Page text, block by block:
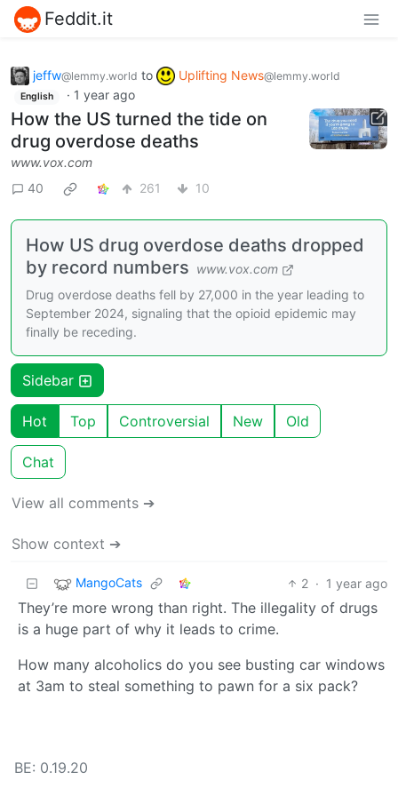
Feddit.it
jeffw@lemmy.world to Uplifting News@lemmy.world
English · 1 year ago
How the US turned the tide on
drug overdose deaths
www.vox.com
40
261 10
How US drug overdose deaths dropped
by record numbers www.vox.com
Drug overdose deaths fell by 27,000 in the year leading to
September 2024, signaling that the opioid epidemic may
finally be receding.
Sidebar
Hot Top Controversial New Old
Chat
View all comments ➔
Show context ➔
MangoCats 2 · 1 year ago
They’re more wrong than right. The illegality of drugs
is a huge part of why it leads to crime.
How many alcoholics do you see busting car windows
at 3am to steal something to pawn for a six pack?
BE: 0.19.20